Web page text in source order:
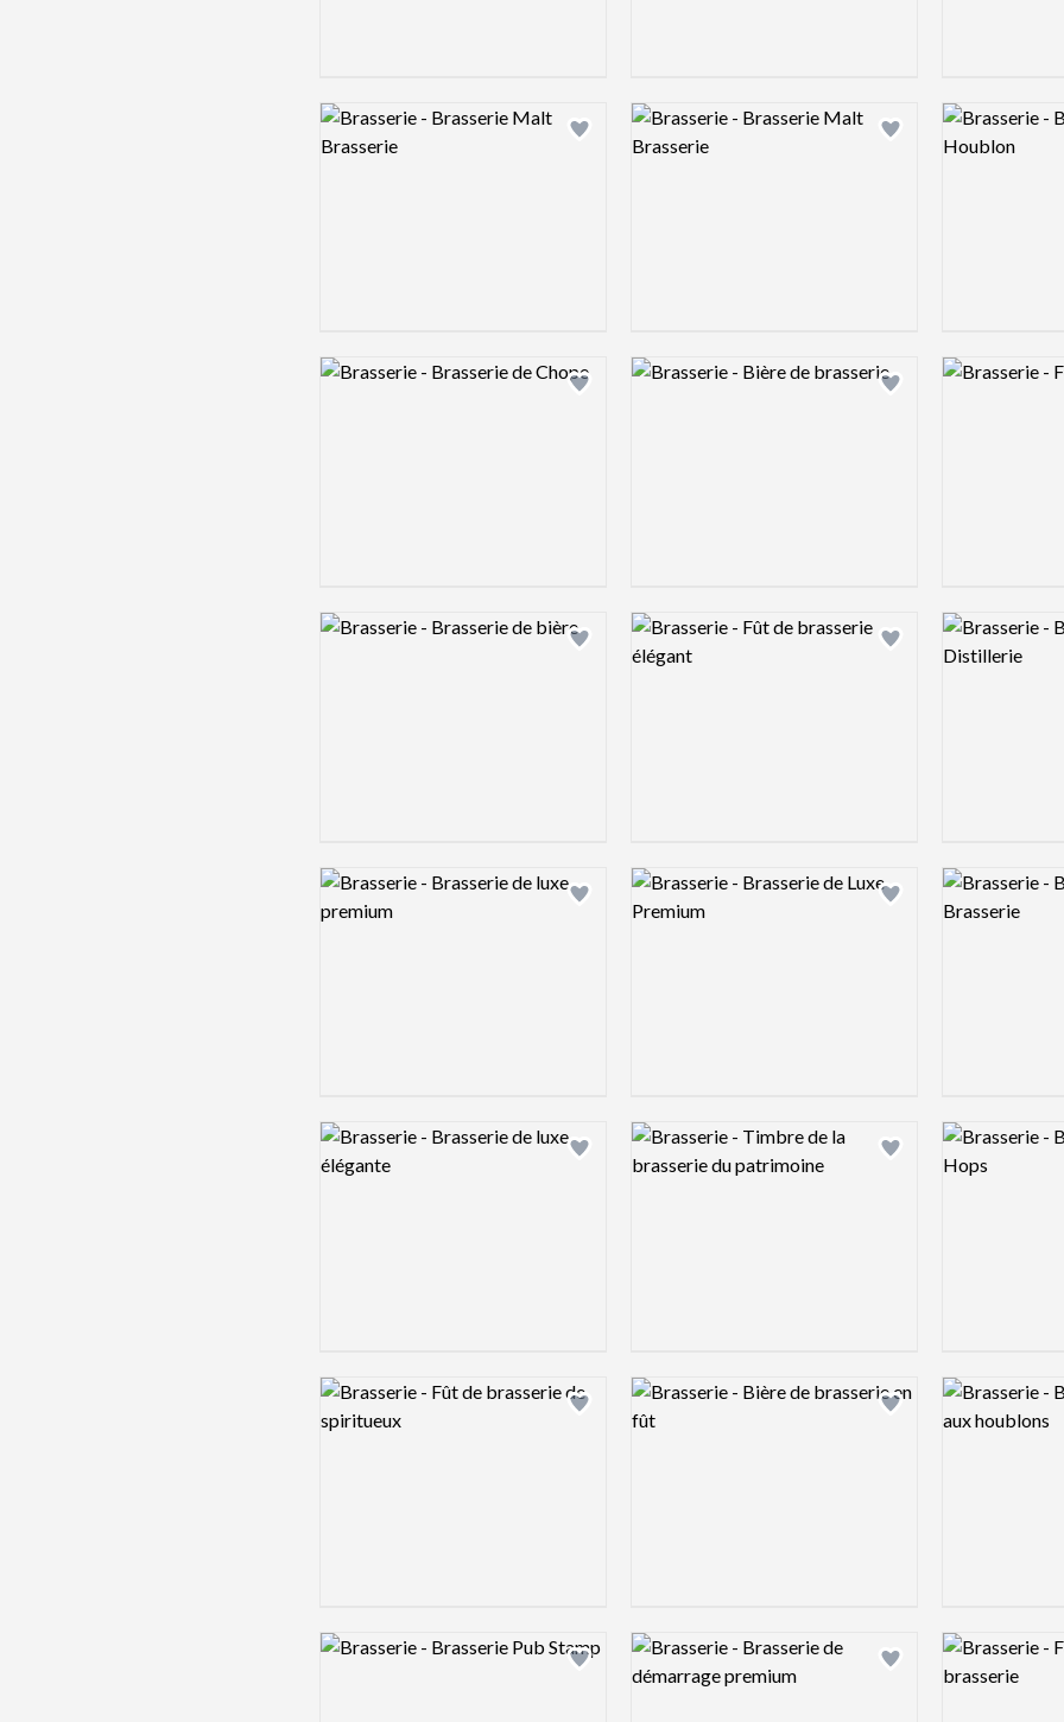
Add logo to shortlist
Logo preview image
Add logo to shortlist
Logo preview image Logo preview
Add logo to shortlist
Logo preview image
Add logo to shortlist
Logo preview image Logo preview
Add logo to shortlist
Logo preview image
Add logo to shortlist
Logo preview image Logo preview
Add logo to shortlist
Logo preview image
Add logo to shortlist
Logo preview image Logo preview
Add logo to shortlist
Logo preview image
Add logo to shortlist
Logo preview image Logo preview
Add logo to shortlist
Logo preview image
Add logo to shortlist
Logo preview image Logo preview
Add logo to shortlist
Logo preview image
Add logo to shortlist
Logo preview image Logo preview